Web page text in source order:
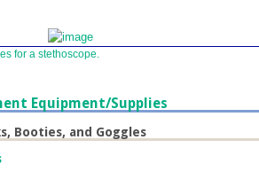
for a stethoscope.
Equipment/Supplies
Booties, and Goggles